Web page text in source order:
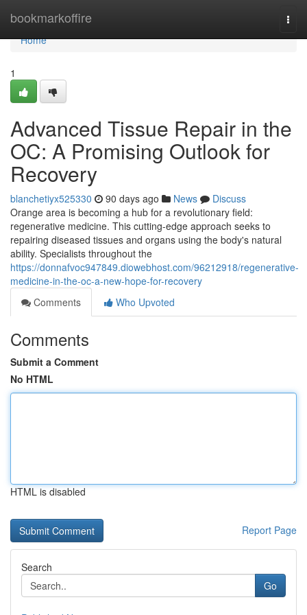
bookmarkoffire
Home
Home
1
Advanced Tissue Repair in the
OC: A Promising Outlook for
Recovery
blanchetiyx525330 90 days ago News
Discuss
Orange area is becoming a hub for a revolutionary field:
regenerative medicine. This cutting-edge approach seeks to
repairing diseased tissues and organs using the body's natural
ability. Specialists throughout the
https://donnafvoc947849.diowebhost.com/96212918/regenerative-
medicine-in-the-oc-a-new-hope-for-recovery
Comments
Who Upvoted
Comments
Submit a Comment
No HTML
HTML is disabled
Report Page
Search
Go